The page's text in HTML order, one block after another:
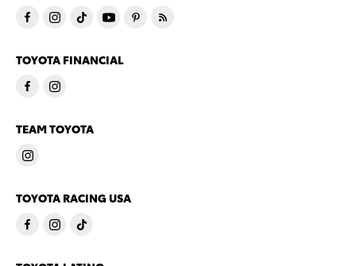
TOYOTA FINANCIAL
TEAM TOYOTA
TOYOTA RACING USA